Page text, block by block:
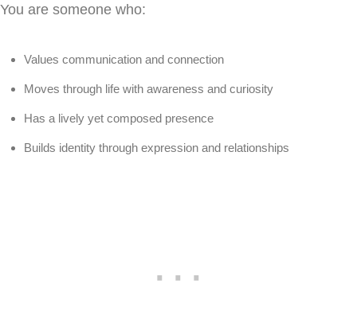
You are someone who:
Values communication and connection
Moves through life with awareness and curiosity
Has a lively yet composed presence
Builds identity through expression and relationships